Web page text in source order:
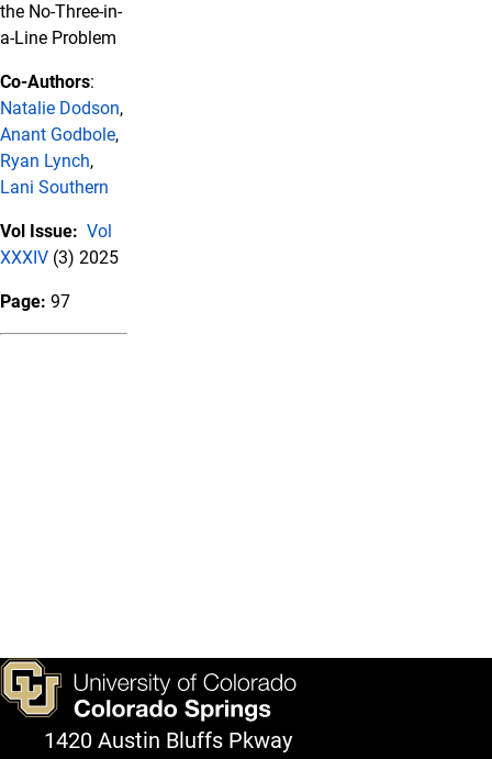
the No-Three-in-
a-Line Problem
Co-Authors:
Natalie Dodson,
Anant Godbole,
Ryan Lynch,
Lani Southern
Vol Issue: Vol
XXXIV (3) 2025
Page: 97
1420 Austin Bluffs Pkway